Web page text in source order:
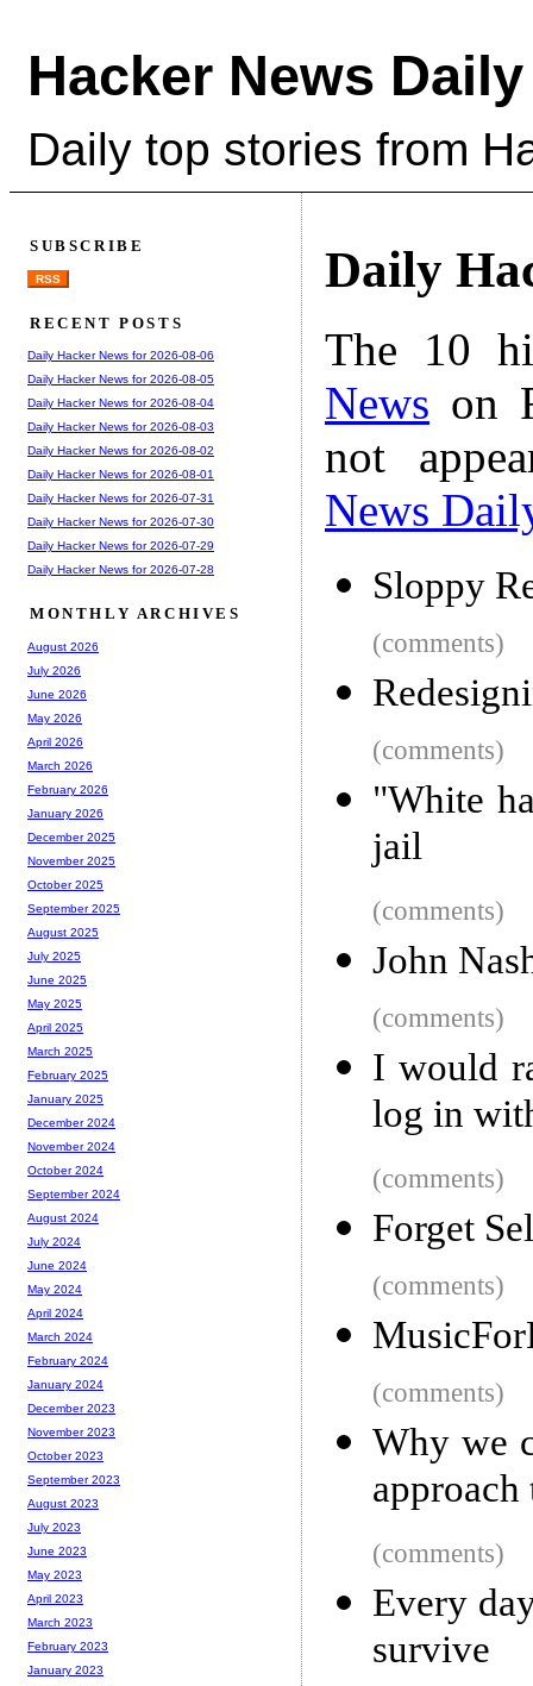
Hacker News Daily
Daily top stories from
Daily
The 10
News on
not
News
Sloppy
(comments)
(comments)
"White
jail
(comments)
John
(comments)
I would
log in
(comments)
Forget
(comments)
(comments)
Why we
(comments)
Every
survive
SUBSCRIBE
RSS
RECENT POSTS
Daily Hacker News for 2026-08-06
Daily Hacker News for 2026-08-05
Daily Hacker News for 2026-08-04
Daily Hacker News for 2026-08-03
Daily Hacker News for 2026-08-02
Daily Hacker News for 2026-08-01
Daily Hacker News for 2026-07-31
Daily Hacker News for 2026-07-30
Daily Hacker News for 2026-07-29
Daily Hacker News for 2026-07-28
MONTHLY ARCHIVES
August 2026
July 2026
June 2026
May 2026
April 2026
March 2026
February 2026
January 2026
December 2025
November 2025
October 2025
September 2025
August 2025
July 2025
June 2025
May 2025
April 2025
March 2025
February 2025
January 2025
December 2024
November 2024
October 2024
September 2024
August 2024
July 2024
June 2024
May 2024
April 2024
March 2024
February 2024
January 2024
December 2023
November 2023
October 2023
September 2023
August 2023
July 2023
June 2023
May 2023
April 2023
March 2023
February 2023
January 2023